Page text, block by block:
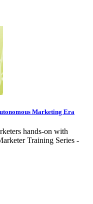
Marketing Era
hands-on with
Training Series -